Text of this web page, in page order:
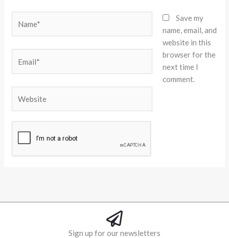
Save my
name, email, and
website in this
browser for the
next time I
comment.
Sign up for our newsletters